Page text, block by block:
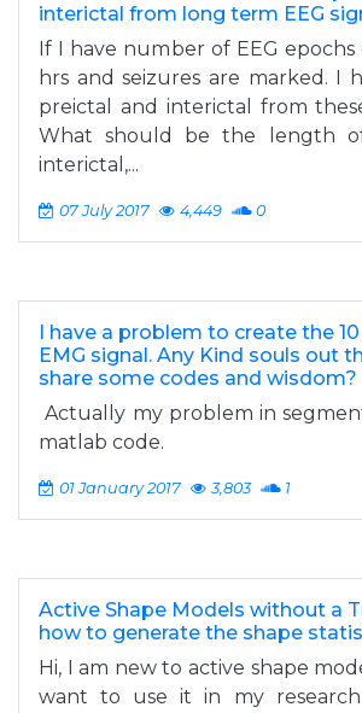
interictal from long term EEG
If I have number of EEG epochs
hrs and seizures are marked. I
preictal and interictal from
What should be the length
interictal,...
07 July 2017 4,449 0
I have a problem to create the
EMG signal. Any Kind souls out
share some codes and wisdom?
Actually my problem in
matlab code.
01 January 2017 3,803 1
Active Shape Models without a
how to generate the shape
Hi, I am new to active shape
want to use it in my